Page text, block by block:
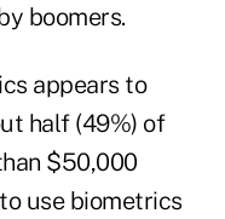
boomers.
appears to
half (49%) of
$50,000
use biometrics